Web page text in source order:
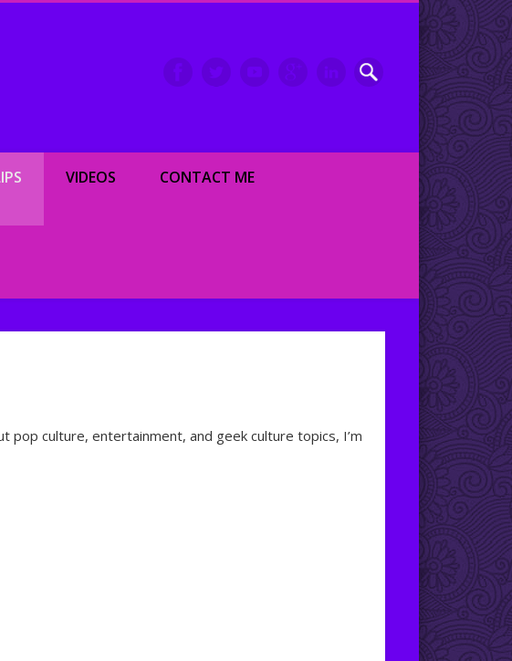
entertainment writer and dancer
VIDEOS CONTACT ME
culture, entertainment, and geek culture topics, I’m